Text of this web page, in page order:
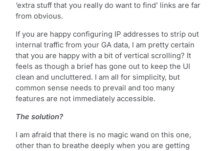
‘extra stuff that you really do want to find’ links are far
from obvious.
If you are happy configuring IP addresses to strip out
internal traffic from your GA data, I am pretty certain
that you are happy with a bit of vertical scrolling? It
feels as though a brief has gone out to keep the UI
clean and uncluttered. I am all for simplicity, but
common sense needs to prevail and too many
features are not immediately accessible.
The solution?
I am afraid that there is no magic wand on this one,
other than to breathe deeply when you are getting